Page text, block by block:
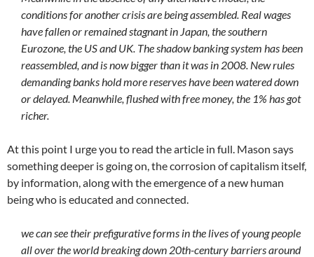
conditions for another crisis are being assembled. Real wages
have fallen or remained stagnant in Japan, the southern
Eurozone, the US and UK. The shadow banking system has been
reassembled, and is now bigger than it was in 2008. New rules
demanding banks hold more reserves have been watered down
or delayed. Meanwhile, flushed with free money, the 1% has got
richer.
At this point I urge you to read the article in full. Mason says
something deeper is going on, the corrosion of capitalism itself,
by information, along with the emergence of a new human
being who is educated and connected.
we can see their prefigurative forms in the lives of young people
all over the world breaking down 20th-century barriers around